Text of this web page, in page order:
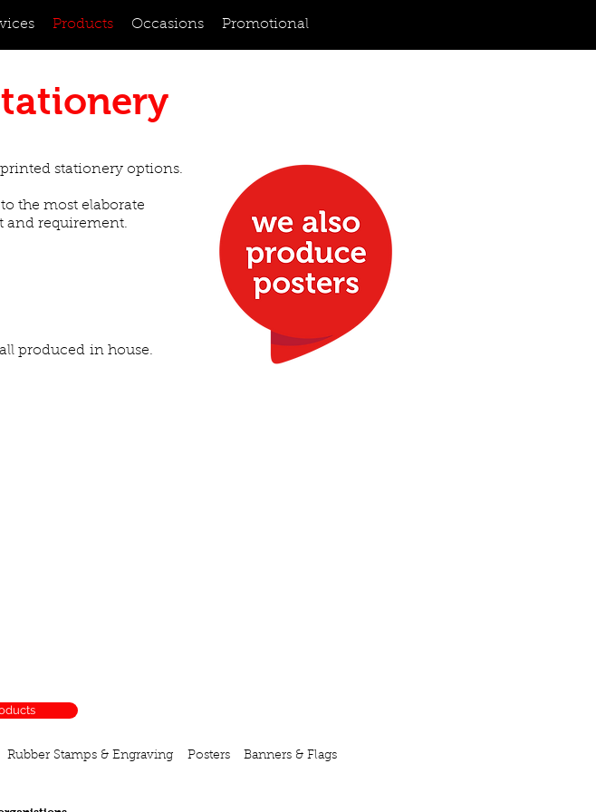
Products Occasions Promotional
Rubber Stamps & Engraving Posters Banners & Flags
stationery options.
the most elaborate
and requirement.
produced in house.